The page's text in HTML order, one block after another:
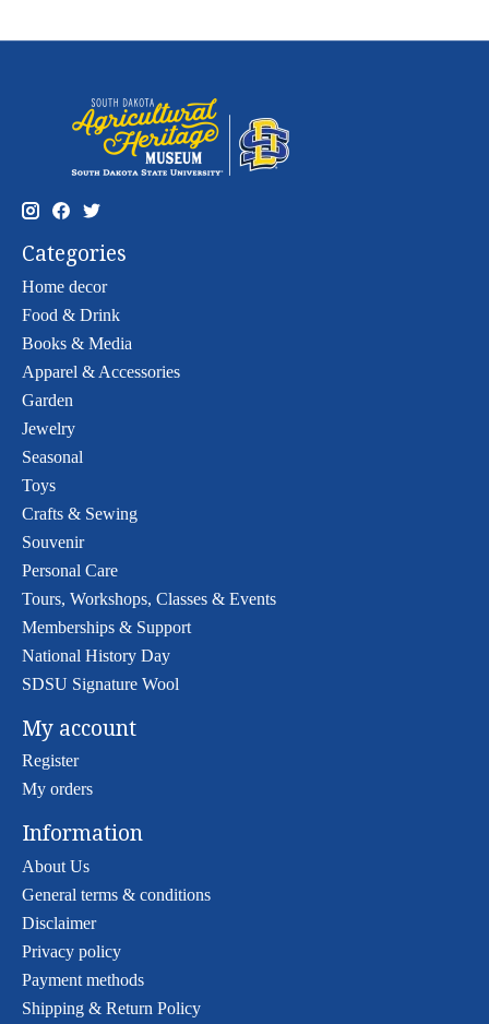
Categories
Home decor
Food & Drink
Books & Media
Apparel & Accessories
Garden
Jewelry
Seasonal
Toys
Crafts & Sewing
Souvenir
Personal Care
Tours, Workshops, Classes & Events
Memberships & Support
National History Day
SDSU Signature Wool
My account
Register
My orders
Information
About Us
General terms & conditions
Disclaimer
Privacy policy
Payment methods
Shipping & Return Policy